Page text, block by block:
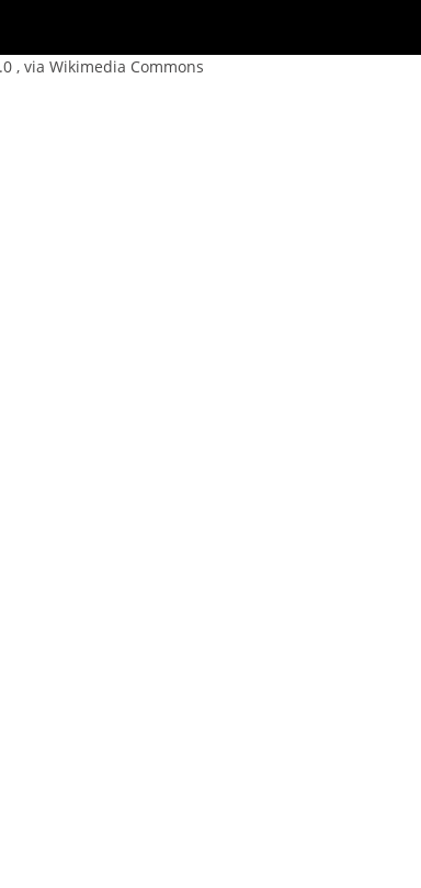
, via Wikimedia Commons